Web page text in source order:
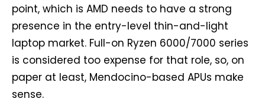
point, which is AMD needs to have a strong
presence in the entry-level thin-and-light
laptop market. Full-on Ryzen 6000/7000 series
is considered too expense for that role, so, on
paper at least, Mendocino-based APUs make
sense.